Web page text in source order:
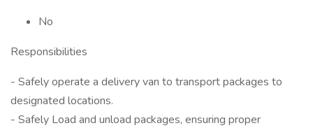
No
Responsibilities
- Safely operate a delivery van to transport packages to
designated locations.
- Safely Load and unload packages, ensuring proper